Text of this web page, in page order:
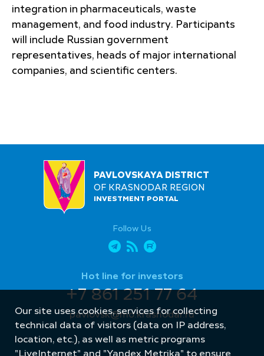
integration in pharmaceuticals, waste
management, and food industry. Participants
will include Russian government
representatives, heads of major international
companies, and scientific centers.
PAVLOVSKAYA DISTRICT
OF KRASNODAR REGION
INVESTMENT PORTAL
Follow Us
Hot line for investors
+7 861 251 77 64
pavlovsk@mo.krasnodar.ru
Our site uses cookies, services for collecting
technical data of visitors (data on IP address,
location, etc.), as well as metric programs